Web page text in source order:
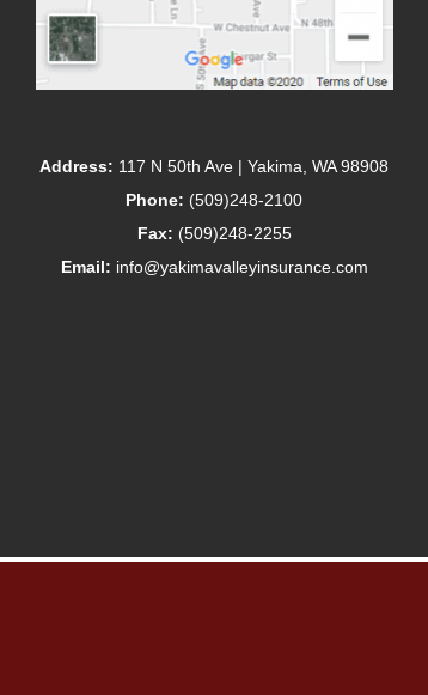
Address: 117 N 50th Ave | Yakima, WA 98908
Phone: (509)248-2100
Fax: (509)248-2255
Email: info@yakimavalleyinsurance.com